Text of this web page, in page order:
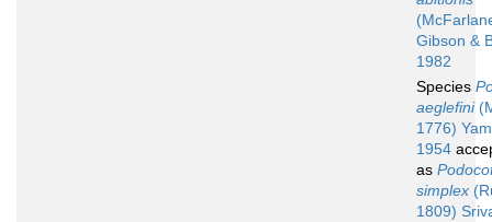
Gibson &
1982
Species
aeglefini
1776)
1954
as
simplex
1809)